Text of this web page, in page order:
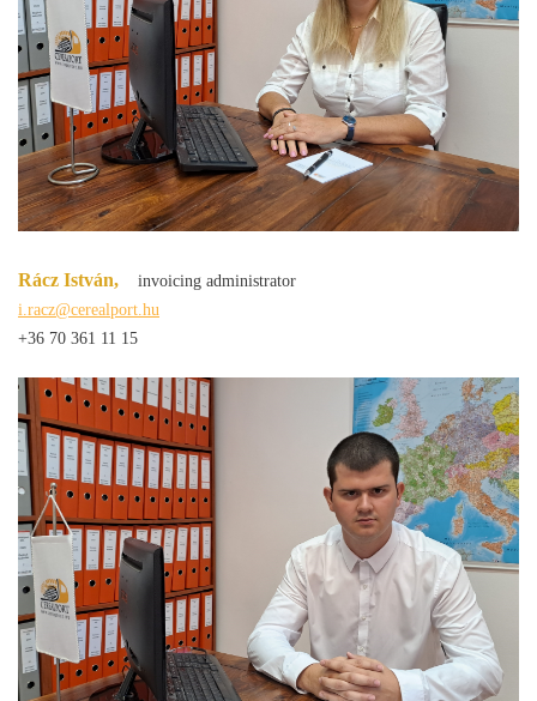
Rácz István,
invoicing administrator
i.racz@cerealport.hu
+36 70 361 11 15